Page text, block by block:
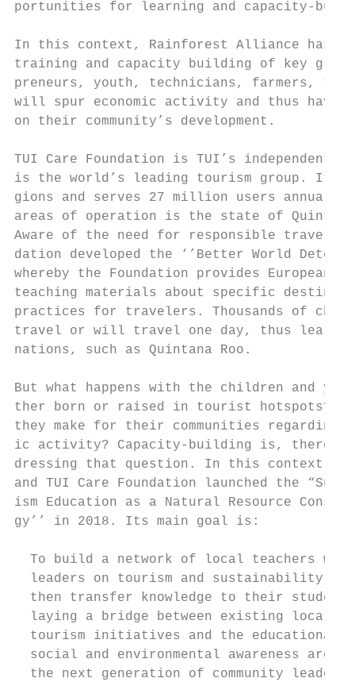
portunities for learning and capacity-
In this context, Rainforest Alliance has
training and capacity building of key
preneurs, youth, technicians, farmers,
will spur economic activity and thus
on their community’s development.
TUI Care Foundation is TUI’s
is the world’s leading tourism group. It
gions and serves 27 million users annually.
areas of operation is the state of
Aware of the need for responsible
dation developed the ‘’Better World
whereby the Foundation provides
teaching materials about specific
practices for travelers. Thousands of
travel or will travel one day, thus learn
nations, such as Quintana Roo.
But what happens with the children and
ther born or raised in tourist hotspots?
they make for their communities
ic activity? Capacity-building is,
dressing that question. In this context,
and TUI Care Foundation launched the
ism Education as a Natural Resource
gy’’ in 2018. Its main goal is:
To build a network of local teachers who
leaders on tourism and sustainability
then transfer knowledge to their
laying a bridge between existing local
tourism initiatives and the educational
social and environmental awareness are
  the next generation of community leaders.